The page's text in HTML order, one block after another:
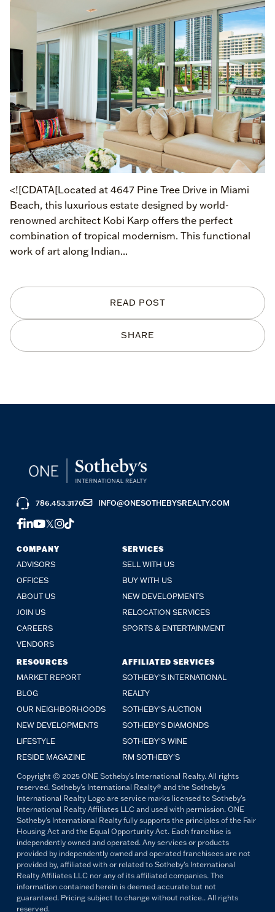
SHARE
READ POST
<![CDATA[Located at 4647 Pine Tree Drive in Miami
Beach, this luxurious estate designed by world-
renowned architect Kobi Karp offers the perfect
combination of tropical modernism. This functional
work of art along Indian...
COMPANY
ADVISORS
OFFICES
ABOUT US
JOIN US
CAREERS
VENDORS
SERVICES
SELL WITH US
BUY WITH US
NEW DEVELOPMENTS
RELOCATION SERVICES
SPORTS & ENTERTAINMENT
RESOURCES
MARKET REPORT
BLOG
OUR NEIGHBORHOODS
NEW DEVELOPMENTS
LIFESTYLE
RESIDE MAGAZINE
AFFILIATED SERVICES
SOTHEBY'S INTERNATIONAL
REALTY
SOTHEBY'S AUCTION
SOTHEBY'S DIAMONDS
SOTHEBY'S WINE
RM SOTHEBY'S
786.453.3170 INFO@ONESOTHEBYSREALTY.COM
FACEBOOK
LINKEDIN
YOUTUBE
TWITTER
INSTAGRAM
TIKTOK
Copyright © 2025 ONE Sotheby's International Realty. All rights
reserved. Sotheby's International Realty® and the Sotheby's
International Realty Logo are service marks licensed to Sotheby's
International Realty Affiliates LLC and used with permission. ONE
Sotheby's International Realty fully supports the principles of the Fair
Housing Act and the Equal Opportunity Act. Each franchise is
independently owned and operated. Any services or products
provided by independently owned and operated franchisees are not
provided by, affiliated with or related to Sotheby's International
Realty Affiliates LLC nor any of its affiliated companies. The
information contained herein is deemed accurate but not
guaranteed. Pricing subject to change without notice.. All rights
reserved.